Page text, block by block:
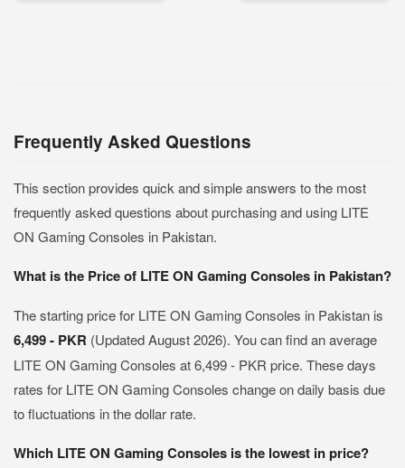
Frequently Asked Questions
This section provides quick and simple answers to the most
frequently asked questions about purchasing and using LITE
ON Gaming Consoles in Pakistan.
What is the Price of LITE ON Gaming Consoles in Pakistan?
The starting price for LITE ON Gaming Consoles in Pakistan is
6,499 - PKR (Updated August 2026). You can find an average
LITE ON Gaming Consoles at 6,499 - PKR price. These days
rates for LITE ON Gaming Consoles change on daily basis due
to fluctuations in the dollar rate.
Which LITE ON Gaming Consoles is the lowest in price?